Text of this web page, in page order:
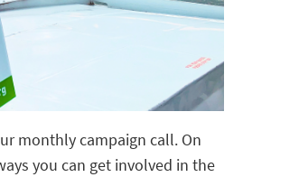
monthly campaign call. On
you can get involved in the